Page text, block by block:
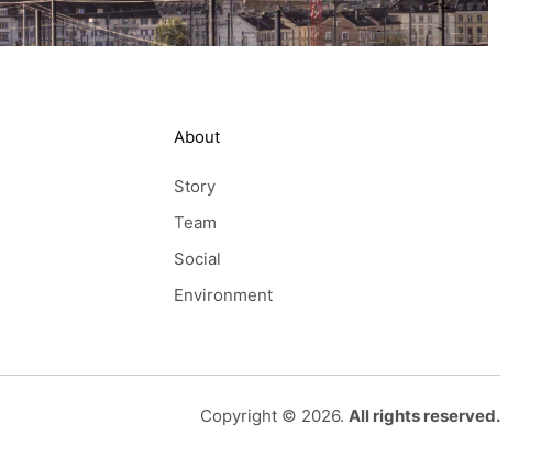
About
Story
Team
Social
Environment
Copyright © 2026. All rights reserved.